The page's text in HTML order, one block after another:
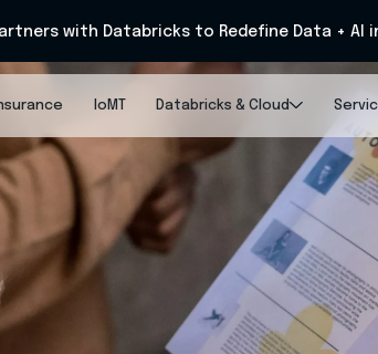
with Databricks to Redefine Data + AI
IoMT Databricks & Cloud